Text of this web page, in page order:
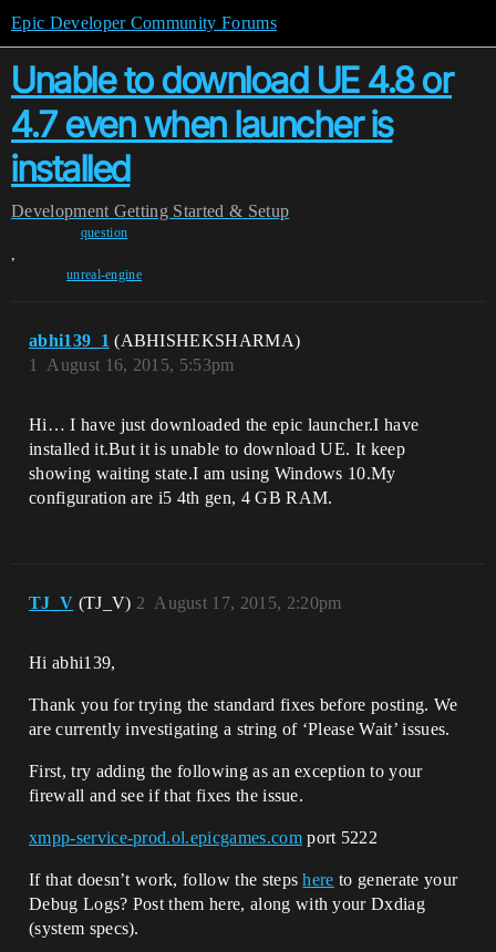
Epic Developer Community Forums
Unable to download UE 4.8 or
4.7 even when launcher is
installed
Development Getting Started & Setup
question
,
unreal-engine
abhi139_1 (ABHISHEKSHARMA)
August 16, 2015, 5:53pm
1
Hi… I have just downloaded the epic launcher.I have
installed it.But it is unable to download UE. It keep
showing waiting state.I am using Windows 10.My
configuration are i5 4th gen, 4 GB RAM.
TJ_V (TJ_V) August 17, 2015, 2:20pm
2
Hi abhi139,
Thank you for trying the standard fixes before posting. We
are currently investigating a string of ‘Please Wait’ issues.
First, try adding the following as an exception to your
firewall and see if that fixes the issue.
xmpp-service-prod.ol.epicgames.comport 5222
If that doesn’t work, follow the stepshere to generate your
Debug Logs? Post them here, along with your Dxdiag
(system specs).